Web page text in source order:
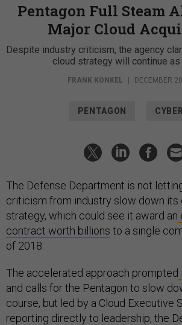
Pentagon Full Steam
Major Cloud
Despite industry criticism, the agency
cloud strategy will continue as
FRANK KONKEL | DECEMBER
PENTAGON CYBER
The Defense Department is not
criticism from industry slow down its
strategy, which could see it award an
contract worth billions to a single
of 2018.
The accelerated approach prompted
and calls for the Pentagon to slow
course, but led by a Cloud Executive
reporting directly to leadership, the